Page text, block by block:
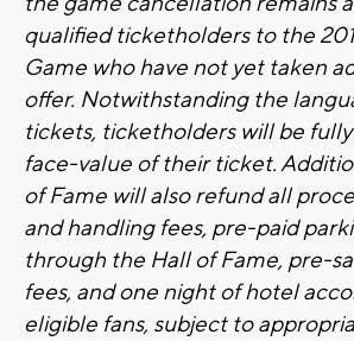
qualified ticketholders to the
Game who have not yet taken
offer. Notwithstanding the
tickets, ticketholders will be
face-value of their ticket.
of Fame will also refund all
and handling fees, pre-paid
through the Hall of Fame, pre-
fees, and one night of hotel
eligible fans, subject to